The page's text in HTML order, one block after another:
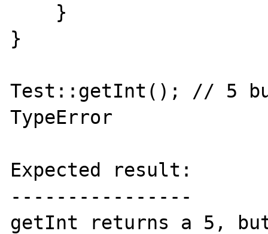
}
Test::getInt(); // 5
TypeError
Expected result:
----------------
getInt returns a 5,